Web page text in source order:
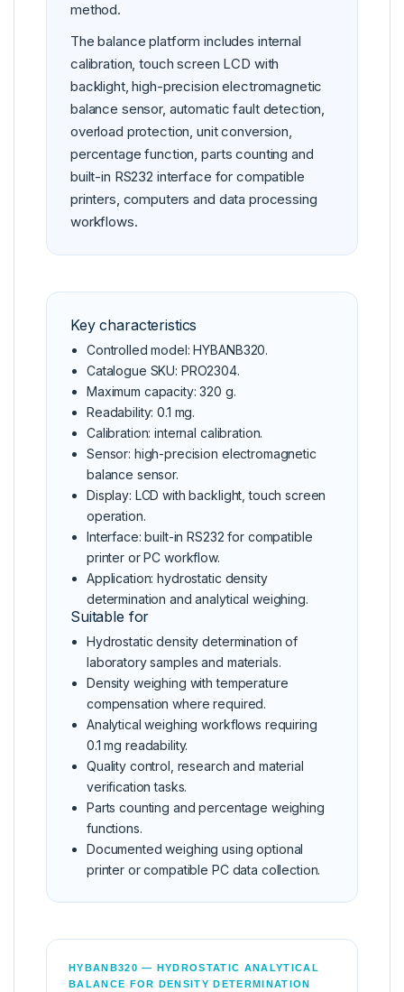
method.
The balance platform includes internal
calibration, touch screen LCD with
backlight, high-precision electromagnetic
balance sensor, automatic fault detection,
overload protection, unit conversion,
percentage function, parts counting and
built-in RS232 interface for compatible
printers, computers and data processing
workflows.
Key characteristics
Controlled model: HYBANB320.
Catalogue SKU: PRO2304.
Maximum capacity: 320 g.
Readability: 0.1 mg.
Calibration: internal calibration.
Sensor: high-precision electromagnetic
balance sensor.
Display: LCD with backlight, touch screen
operation.
Interface: built-in RS232 for compatible
printer or PC workflow.
Application: hydrostatic density
determination and analytical weighing.
Suitable for
Hydrostatic density determination of
laboratory samples and materials.
Density weighing with temperature
compensation where required.
Analytical weighing workflows requiring
0.1 mg readability.
Quality control, research and material
verification tasks.
Parts counting and percentage weighing
functions.
Documented weighing using optional
printer or compatible PC data collection.
HYBANB320 — HYDROSTATIC ANALYTICAL
BALANCE FOR DENSITY DETERMINATION